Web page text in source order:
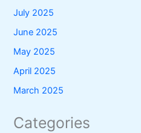
July 2025
June 2025
May 2025
April 2025
March 2025
Categories